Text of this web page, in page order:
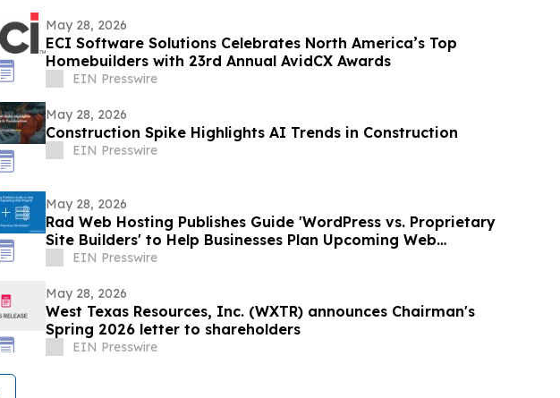
May 28, 2026
ECI Software Solutions Celebrates North America’s Top
Homebuilders with 23rd Annual AvidCX Awards
EIN Presswire
May 28, 2026
Construction Spike Highlights AI Trends in Construction
EIN Presswire
May 28, 2026
Rad Web Hosting Publishes Guide 'WordPress vs. Proprietary
Site Builders' to Help Businesses Plan Upcoming Web
Projects
EIN Presswire
May 28, 2026
West Texas Resources, Inc. (WXTR) announces Chairman's
Spring 2026 letter to shareholders
EIN Presswire